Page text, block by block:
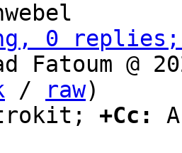
0 replies;
Fatoum @
/ raw)
+Cc: